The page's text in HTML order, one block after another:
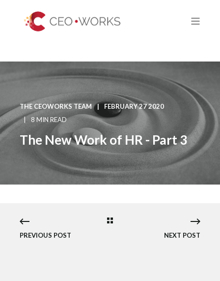
THE CEOWORKS TEAM
FEBRUARY 27 2020
8 MIN READ
The New Work of HR - Part 3
PREVIOUS POST NEXT POST